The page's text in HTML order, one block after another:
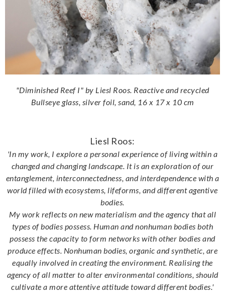
"Diminished Reef I" by Liesl Roos. Reactive and recycled
Bullseye glass, silver foil, sand, 16 x 17 x 10 cm
Liesl Roos:
'In my work, I explore a personal experience of living within a
changed and changing landscape. It is an exploration of our
entanglement, interconnectedness, and interdependence with a
world filled with ecosystems, lifeforms, and different agentive
bodies.
My work reflects on new materialism and the agency that all
types of bodies possess. Human and nonhuman bodies both
possess the capacity to form networks with other bodies and
produce effects. Nonhuman bodies, organic and synthetic, are
equally involved in creating the environment. Realising the
agency of all matter to alter environmental conditions, should
cultivate a more attentive attitude toward different bodies.'